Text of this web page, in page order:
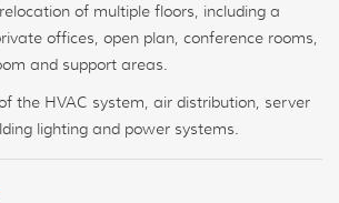
of multiple floors, including a
offices, open plan, conference rooms,
and support areas.
the HVAC system, air distribution, server
lighting and power systems.